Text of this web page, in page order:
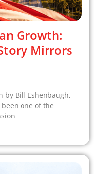
Growth:
Mirrors
by Bill Eshenbaugh,
been one of the